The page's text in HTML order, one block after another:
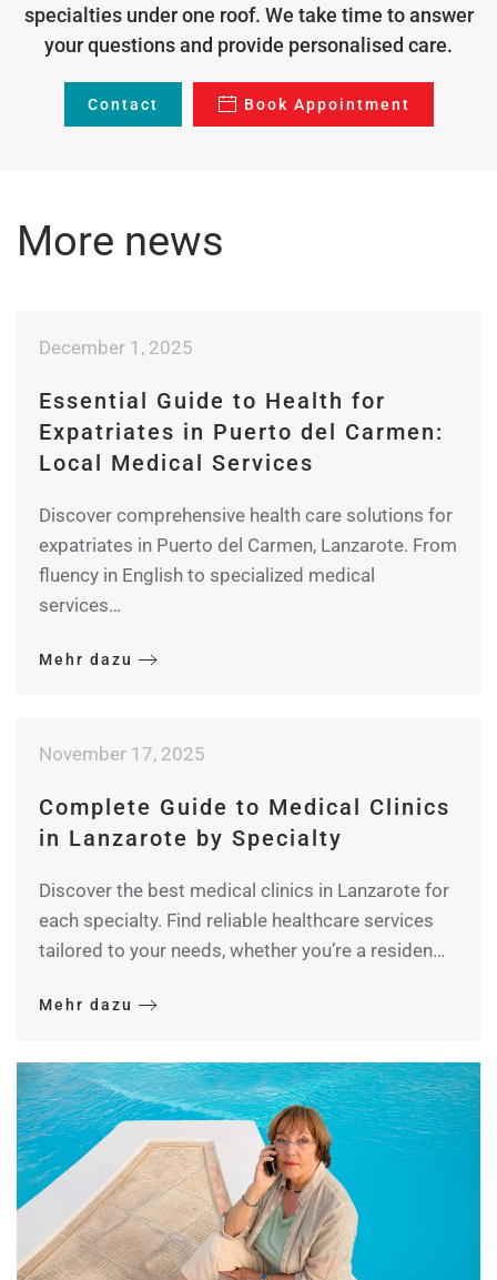
specialties under one roof. We take time to answer
your questions and provide personalised care.
Contact Book Appointment
More news
December 1, 2025
Essential Guide to Health for
Expatriates in Puerto del Carmen:
Local Medical Services
Discover comprehensive health care solutions for
expatriates in Puerto del Carmen, Lanzarote. From
fluency in English to specialized medical
services…
Mehr dazu
November 17, 2025
Complete Guide to Medical Clinics
in Lanzarote by Specialty
Discover the best medical clinics in Lanzarote for
each specialty. Find reliable healthcare services
tailored to your needs, whether you’re a residen…
Mehr dazu